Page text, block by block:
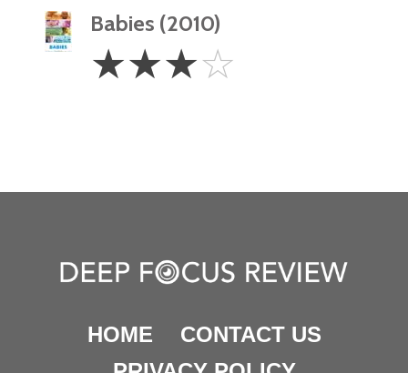
Babies (2010)
Stars
☆☆☆☆
HOME
CONTACT US